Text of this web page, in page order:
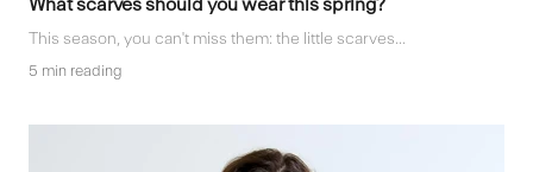
What scarves should you wear this spring?
This season, you can't miss them: the little scarves...
5 min reading